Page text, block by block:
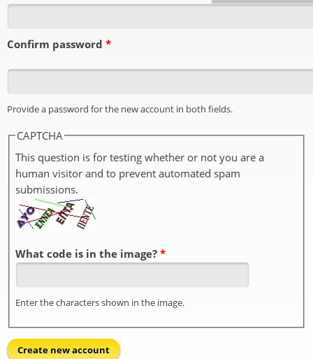
Confirm password *
Provide a password for the new account in both fields.
CAPTCHA
This question is for testing whether or not you are a
human visitor and to prevent automated spam
submissions.
What code is in the image? *
Enter the characters shown in the image.